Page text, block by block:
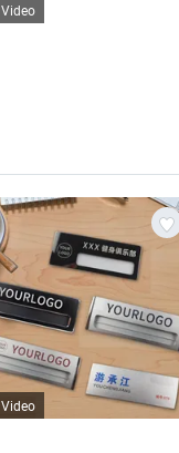
Video
Video